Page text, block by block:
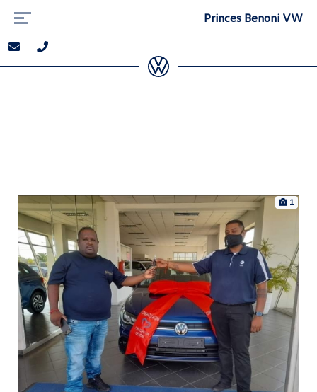
Princes Benoni VW
1